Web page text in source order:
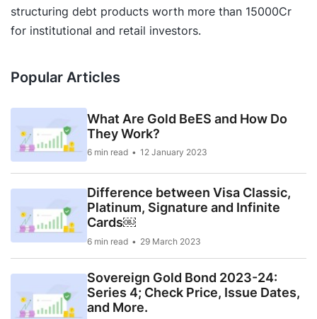
structuring debt products worth more than 15000Cr
for institutional and retail investors.
Popular Articles
What Are Gold BeES and How Do
They Work?
6 min read 12 January 2023
Difference between Visa Classic,
Platinum, Signature and Infinite
Cards￼
6 min read 29 March 2023
Sovereign Gold Bond 2023-24:
Series 4; Check Price, Issue Dates,
and More.